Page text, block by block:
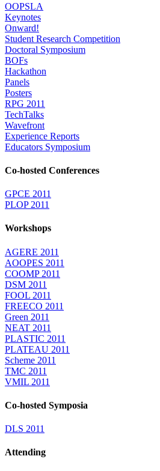
OOPSLA
Keynotes
Onward!
Student Research Competition
Doctoral Symposium
BOFs
Hackathon
Panels
Posters
RPG 2011
TechTalks
Wavefront
Experience Reports
Educators Symposium
Co-hosted Conferences
GPCE 2011
PLOP 2011
Workshops
AGERE 2011
AOOPES 2011
COOMP 2011
DSM 2011
FOOL 2011
FREECO 2011
Green 2011
NEAT 2011
PLASTIC 2011
PLATEAU 2011
Scheme 2011
TMC 2011
VMIL 2011
Co-hosted Symposia
DLS 2011
Attending